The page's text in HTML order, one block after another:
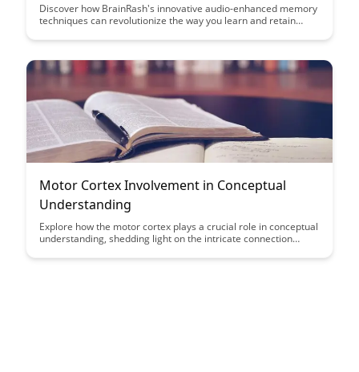
Discover how BrainRash's innovative audio-enhanced memory
techniques can revolutionize the way you learn and retain
memory and enhance your cognitive abilities with these
Motor Cortex Involvement in Conceptual
Understanding
Explore how the motor cortex plays a crucial role in conceptual
understanding, shedding light on the intricate connection
fascinating ways in which our body movements contribute to